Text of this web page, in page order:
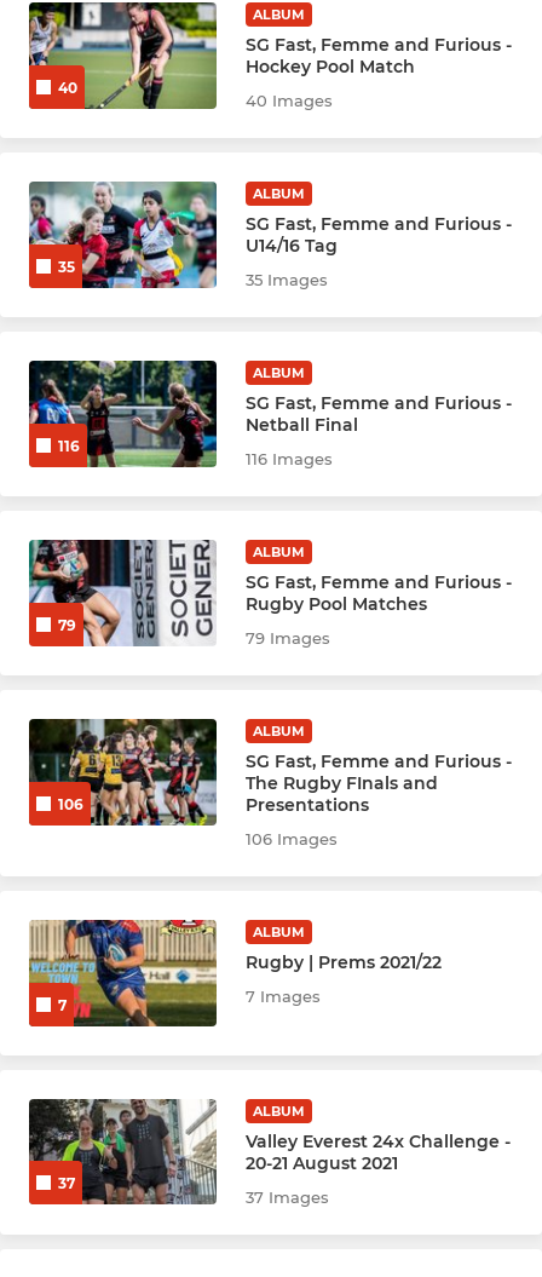
Hockey Men - Anger (A)
Hockey Men - Bedlam (B)
Hockey Men - Damage (D)
Hockey Men - Extreme
Hockey Men - Veterans
Hockey Men - New
Netball Panthers
Netball Tigers
Netball Bobcats
Netball Cubs
Netball Leopards
Netball Jags
Netball Wildcats
Netball Lions
Netball Lynx
40
ALBUM
SG Fast, Femme and Furious -
Hockey Pool Match
40 Images
35
ALBUM
SG Fast, Femme and Furious -
U14/16 Tag
35 Images
116
ALBUM
SG Fast, Femme and Furious -
Netball Final
116 Images
79
ALBUM
SG Fast, Femme and Furious -
Rugby Pool Matches
79 Images
106
ALBUM
SG Fast, Femme and Furious -
The Rugby FInals and
Presentations
106 Images
7
ALBUM
Rugby | Prems 2021/22
7 Images
37
ALBUM
Valley Everest 24x Challenge -
20-21 August 2021
37 Images